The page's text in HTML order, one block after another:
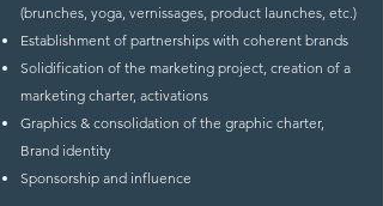
(brunches, yoga, vernissages, product launches, etc.)
Establishment of partnerships with coherent brands
Solidification of the marketing project, creation of a
marketing charter, activations
Graphics & consolidation of the graphic charter,
Brand identity
Sponsorship and influence